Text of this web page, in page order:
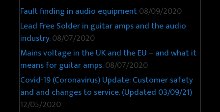
Fault finding in audio equipment08/09/2020
Lead Free Solder in guitar amps and the audio
industry.08/07/2020
Mains voltage in the UK and the EU – and what it
means for guitar amps.08/07/2020
Covid-19 (Coronavirus) Update: Customer safety
and and changes to service. (Updated 03/09/21)
12/05/2020